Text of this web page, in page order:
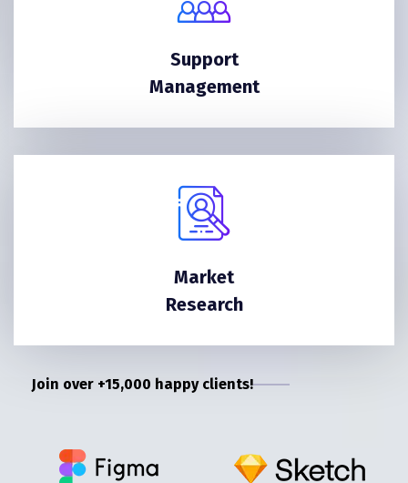
Support
Management
Market
Research
Join over +15,000 happy clients!